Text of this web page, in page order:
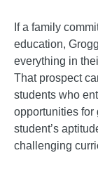
If a family
education,
everything in
That prospect
students who
opportunities for
student’s
challenging